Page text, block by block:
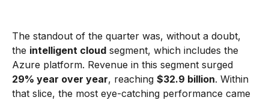
The standout of the quarter was, without a doubt,
the intelligent cloud segment, which includes the
Azure platform. Revenue in this segment surged
29% year over year, reaching $32.9 billion. Within
that slice, the most eye-catching performance came